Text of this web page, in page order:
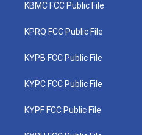
KBMC FCC Public File
KPRQ FCC Public File
KYPB FCC Public File
KYPC FCC Public File
KYPF FCC Public File